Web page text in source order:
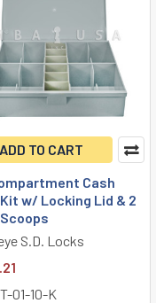
ADD TO CART
Cash
w/ Locking Lid & 2
S.D. Locks
01-10-K